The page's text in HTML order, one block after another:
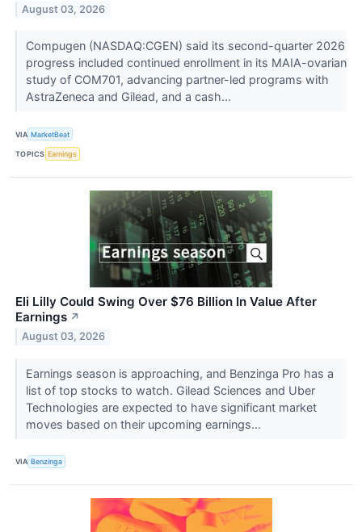
August 03, 2026
Compugen (NASDAQ:CGEN) said its second-quarter 2026
progress included continued enrollment in its MAIA-ovarian
study of COM701, advancing partner-led programs with
AstraZeneca and Gilead, and a cash...
VIA MarketBeat
TOPICS Earnings
Eli Lilly Could Swing Over $76 Billion In Value After
Earnings ↗
August 03, 2026
Earnings season is approaching, and Benzinga Pro has a
list of top stocks to watch. Gilead Sciences and Uber
Technologies are expected to have significant market
moves based on their upcoming earnings...
VIA Benzinga